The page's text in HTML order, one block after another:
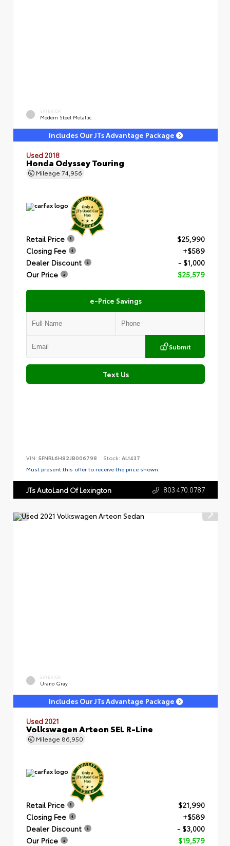
EXTERIOR
Modern Steel Metallic
Includes Our JTs Advantage Package
Used 2018
Honda Odyssey Touring
Mileage 74,956
Retail Price
$25,990
Closing Fee
+$589
Dealer Discount
- $1,000
Our Price
$25,579
e-Price Savings
Submit
Text Us
VIN: 5FNRL6H82JB006798 Stock: AL1437
Must present this offer to receive the price shown.
JTs AutoLand Of Lexington 803.470.0787
EXTERIOR
Urano Gray
Includes Our JTs Advantage Package
Used 2021
Volkswagen Arteon SEL R-Line
Mileage 86,950
Retail Price
$21,990
Closing Fee
+$589
Dealer Discount
- $3,000
Our Price
$19,579